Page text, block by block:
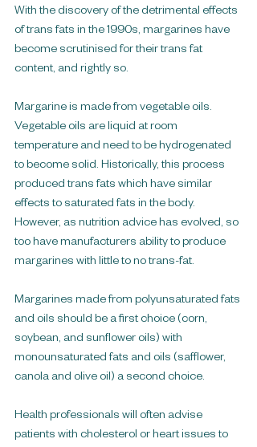
With the discovery of the detrimental effects
of trans fats in the 1990s, margarines have
become scrutinised for their trans fat
content, and rightly so.
Margarine is made from vegetable oils.
Vegetable oils are liquid at room
temperature and need to be hydrogenated
to become solid. Historically, this process
produced trans fats which have similar
effects to saturated fats in the body.
However, as nutrition advice has evolved, so
too have manufacturers ability to produce
margarines with little to no trans-fat.
Margarines made from polyunsaturated fats
and oils should be a first choice (corn,
soybean, and sunflower oils) with
monounsaturated fats and oils (safflower,
canola and olive oil) a second choice.
Health professionals will often advise
patients with cholesterol or heart issues to